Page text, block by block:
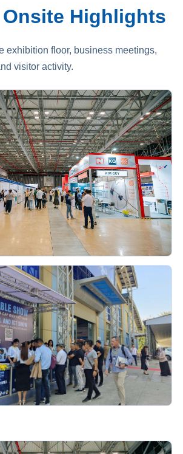
Highlights
exhibition floor, business meetings,
visitor activity.